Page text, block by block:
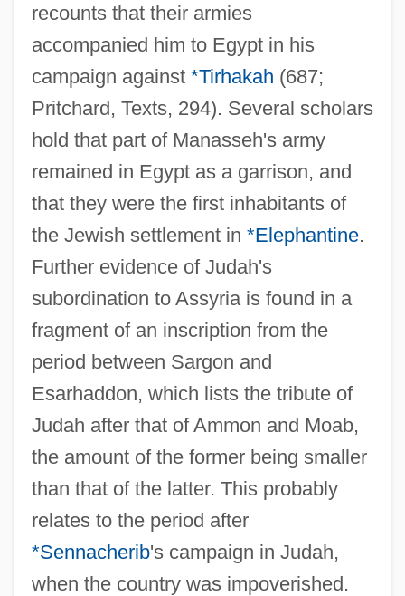
recounts that their armies
accompanied him to Egypt in his
campaign against *Tirhakah (687;
Pritchard, Texts, 294). Several scholars
hold that part of Manasseh's army
remained in Egypt as a garrison, and
that they were the first inhabitants of
the Jewish settlement in *Elephantine.
Further evidence of Judah's
subordination to Assyria is found in a
fragment of an inscription from the
period between Sargon and
Esarhaddon, which lists the tribute of
Judah after that of Ammon and Moab,
the amount of the former being smaller
than that of the latter. This probably
relates to the period after
*Sennacherib's campaign in Judah,
when the country was impoverished.